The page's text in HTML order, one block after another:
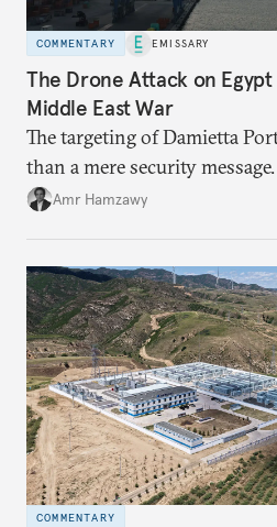
COMMENTARY EMISSARY
The Drone Attack on
Middle East War
The targeting of Damietta
than a mere security message.
Amr Hamzawy
COMMENTARY